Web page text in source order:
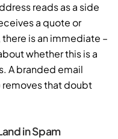
reads as a side
a quote or
there is an immediate –
whether this is a
A branded email
removes that doubt
in Spam